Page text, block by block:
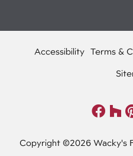
Copyright ©2026 Wacky's
Accessibility Terms &